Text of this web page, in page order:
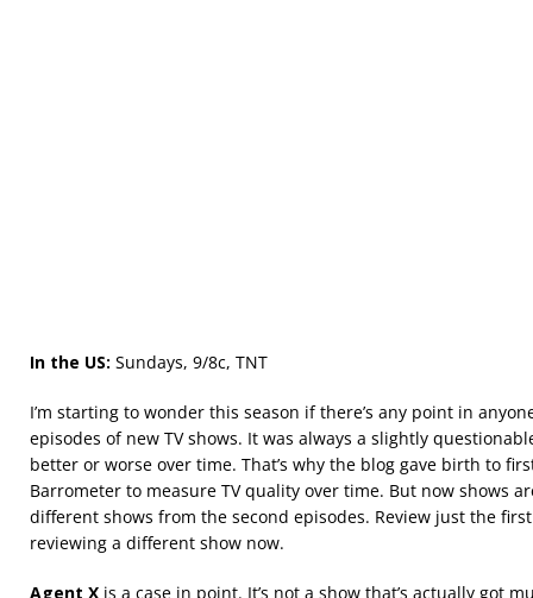
In the US: Sundays, 9/8c, TNT
I’m starting to wonder this season if there’s any point in
episodes of new TV shows. It was always a slightly
better or worse over time. That’s why the blog gave birth to
Barrometer to measure TV quality over time. But now shows
different shows from the second episodes. Review just the first
reviewing a different show now.
Agent X is a case in point. It’s not a show that’s actually got